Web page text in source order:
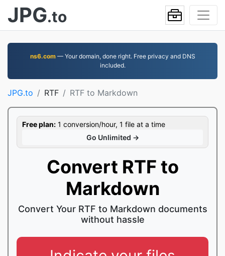
JPG.to
ns6.com— Your domain, done right. Free privacy and DNS
included.
JPG.to RTF RTF to Markdown
Free plan: 1 conversion/hour, 1 file at a time
Go Unlimited →
Convert RTF to
Markdown
Convert Your RTF to Markdown documents
without hassle